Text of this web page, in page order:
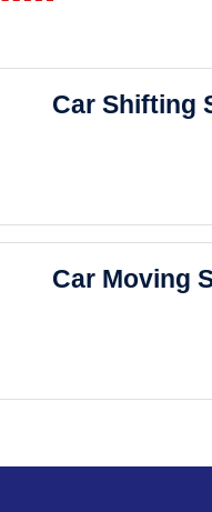
Car Shifting
Car Moving